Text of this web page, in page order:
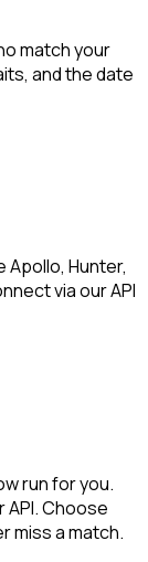
match your
and the date
Hunter,
via our API
run for you.
API. Choose
miss a match.